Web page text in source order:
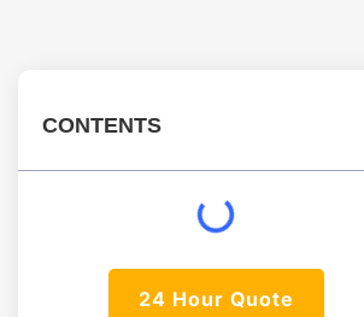
CONTENTS
24 Hour Quote